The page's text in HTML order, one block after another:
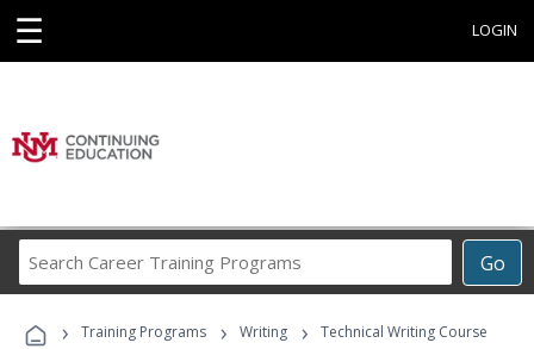
☰ LOGIN
Go
Career
Programs
› Training Programs › Writing › Technical Writing Course